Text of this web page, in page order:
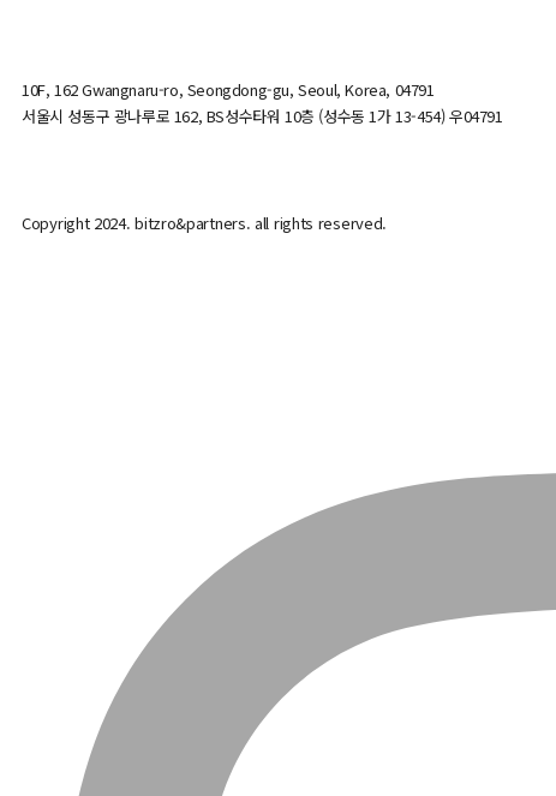
10F, 162 Gwangnaru-ro, Seongdong-gu, Seoul, Korea, 04791
서울시 성동구 광나루로 162, BS성수타워 10층 (성수동 1가 13-454) 우04791
Copyright 2024. bitzro&partners. all rights reserved.